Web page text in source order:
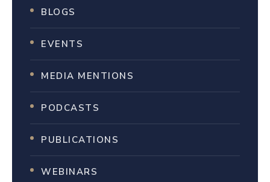
BLOGS
EVENTS
MEDIA MENTIONS
PODCASTS
PUBLICATIONS
WEBINARS